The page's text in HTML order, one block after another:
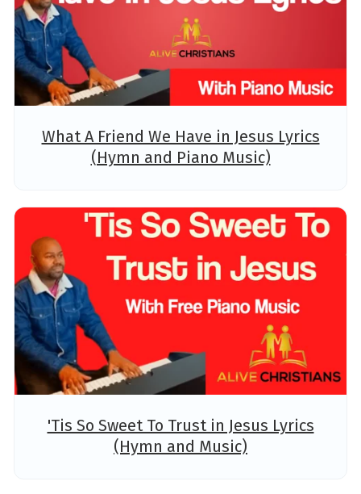
What A Friend We Have in Jesus Lyrics
(Hymn and Piano Music)
'Tis So Sweet To Trust in Jesus Lyrics
(Hymn and Music)